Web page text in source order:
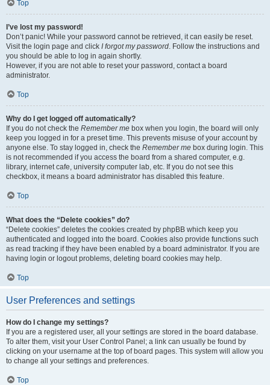
Top
I’ve lost my password!
Don’t panic! While your password cannot be retrieved, it can easily be reset.
Visit the login page and click I forgot my password. Follow the instructions and
you should be able to log in again shortly.
However, if you are not able to reset your password, contact a board
administrator.
Top
Why do I get logged off automatically?
If you do not check the Remember me box when you login, the board will only
keep you logged in for a preset time. This prevents misuse of your account by
anyone else. To stay logged in, check the Remember me box during login. This
is not recommended if you access the board from a shared computer, e.g.
library, internet cafe, university computer lab, etc. If you do not see this
checkbox, it means a board administrator has disabled this feature.
Top
What does the “Delete cookies” do?
“Delete cookies” deletes the cookies created by phpBB which keep you
authenticated and logged into the board. Cookies also provide functions such
as read tracking if they have been enabled by a board administrator. If you are
having login or logout problems, deleting board cookies may help.
Top
User Preferences and settings
How do I change my settings?
If you are a registered user, all your settings are stored in the board database.
To alter them, visit your User Control Panel; a link can usually be found by
clicking on your username at the top of board pages. This system will allow you
to change all your settings and preferences.
Top